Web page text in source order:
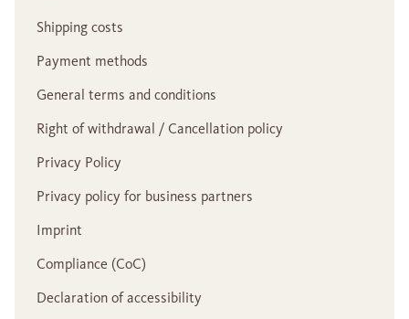
Shipping costs
Payment methods
General terms and conditions
Right of withdrawal / Cancellation policy
Privacy Policy
Privacy policy for business partners
Imprint
Compliance (CoC)
Declaration of accessibility